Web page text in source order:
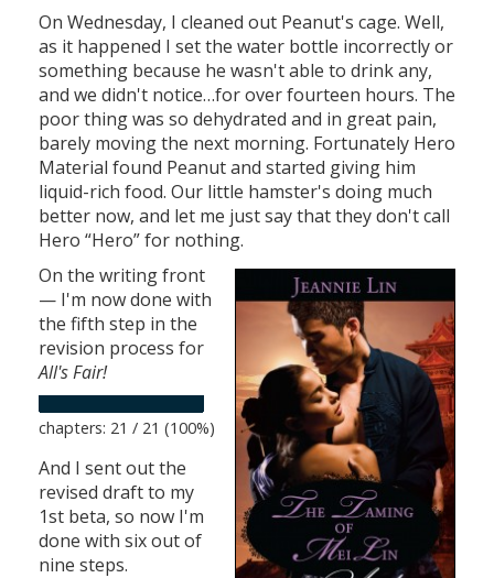
On Wednesday, I cleaned out Peanut's cage. Well,
as it happened I set the water bottle incorrectly or
something because he wasn't able to drink any,
and we didn't notice…for over fourteen hours. The
poor thing was so dehydrated and in great pain,
barely moving the next morning. Fortunately Hero
Material found Peanut and started giving him
liquid-rich food. Our little hamster's doing much
better now, and let me just say that they don't call
Hero “Hero” for nothing.
On the writing front
— I'm now done with
the fifth step in the
revision process for
All's Fair!
chapters: 21 / 21 (100%)
And I sent out the
revised draft to my
1st beta, so now I'm
done with six out of
nine steps.